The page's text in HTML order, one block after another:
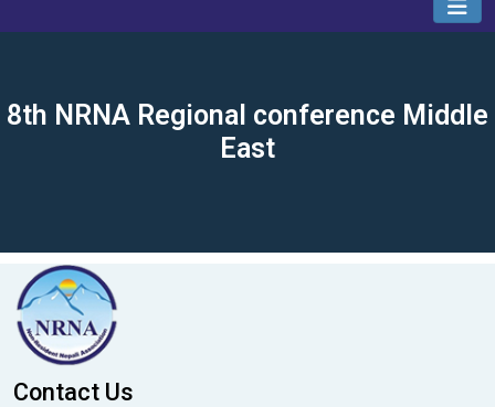
8th NRNA Regional conference Middle
East
Contact Us